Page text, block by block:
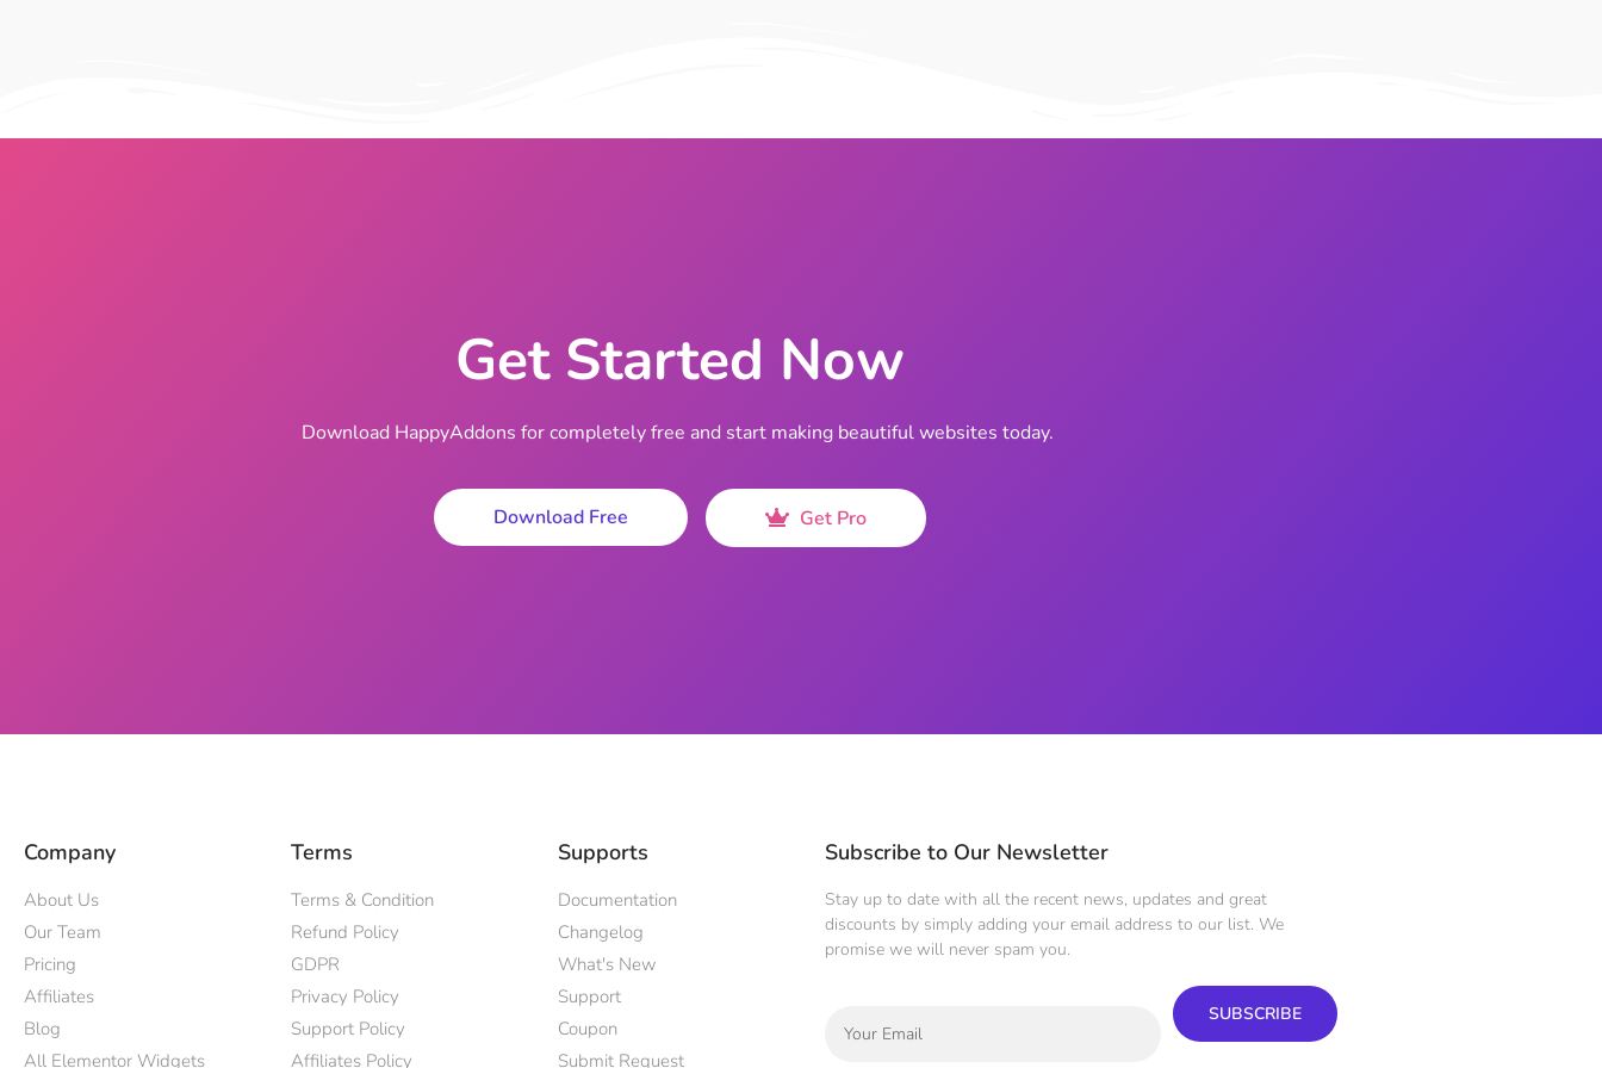
Get Started Now
Download HappyAddons for completely free and start making beautiful websites today.
Download Free Get Pro
Company
About Us
Our Team
Pricing
Affiliates
Blog
All Elementor Widgets
Terms
Terms & Condition
Refund Policy
GDPR
Privacy Policy
Support Policy
Affiliates Policy
Supports
Documentation
Changelog
What's New
Support
Coupon
Submit Request
Subscribe to Our Newsletter
Stay up to date with all the recent news, updates and great
discounts by simply adding your email address to our list. We
promise we will never spam you.
SUBSCRIBE